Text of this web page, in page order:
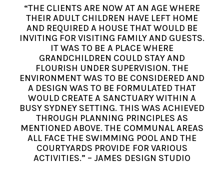
“THE CLIENTS ARE NOW AT AN AGE WHERE
THEIR ADULT CHILDREN HAVE LEFT HOME
AND REQUIRED A HOUSE THAT WOULD BE
INVITING FOR VISITING FAMILY AND GUESTS.
IT WAS TO BE A PLACE WHERE
GRANDCHILDREN COULD STAY AND
FLOURISH UNDER SUPERVISION. THE
ENVIRONMENT WAS TO BE CONSIDERED AND
A DESIGN WAS TO BE FORMULATED THAT
WOULD CREATE A SANCTUARY WITHIN A
BUSY SYDNEY SETTING. THIS WAS ACHIEVED
THROUGH PLANNING PRINCIPLES AS
MENTIONED ABOVE. THE COMMUNAL AREAS
ALL FACE THE SWIMMING POOL AND THE
COURTYARDS PROVIDE FOR VARIOUS
ACTIVITIES.” – JAMES DESIGN STUDIO